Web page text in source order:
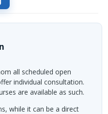
all scheduled open
individual consultation.
are available as such.
while it can be a direct